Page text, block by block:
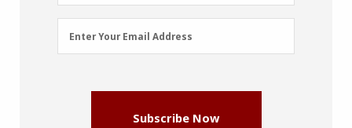
Email
Address
Enter Your Email Address
Subscribe Now